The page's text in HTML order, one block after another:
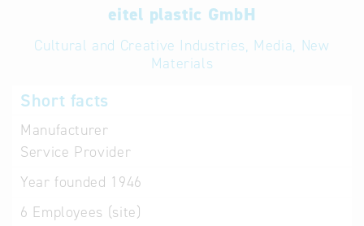
Help for search
Terms of use
eitel plastic GmbH
Cultural and Creative Industries, Media, New
Materials
Short facts
Manufacturer
Service Provider
Year founded 1946
6 Employees (site)